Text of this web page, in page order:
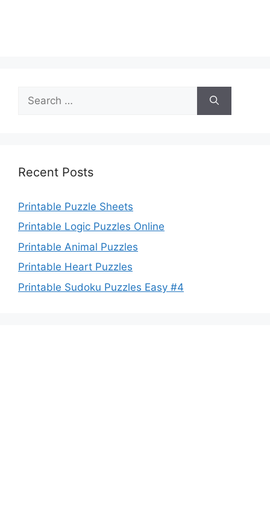
for:
Recent Posts
Printable Puzzle Sheets
Printable Logic Puzzles Online
Printable Animal Puzzles
Printable Heart Puzzles
Printable Sudoku Puzzles Easy #4